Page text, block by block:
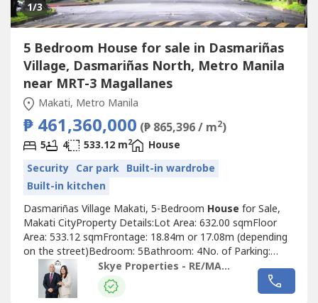
1/3
5 Bedroom House for sale in Dasmariñas
Village, Dasmariñas North, Metro Manila
near MRT-3 Magallanes
Makati, Metro Manila
₱ 461,360,000 (₱ 865,396 / m2)
5 4 533.12 m2
House
Security Car park Built-in wardrobe
Built-in kitchen
Dasmariñas Village Makati, 5-Bedroom House for Sale,
Makati CityProperty Details:Lot Area: 632.00 sqmFloor
Area: 533.12 sqmFrontage: 18.84m or 17.08m (depending
on the street)Bedroom: 5Bathroom: 4No. of Parking:
4Turnover Condition: UnfurnishedProperty Highlight:Corner
Houseand LotRare small cut propertyNot perimeterNot
t-junctionNot backing EDSA or a creekFar from CSANo
Skye Properties - RE/MAX 8